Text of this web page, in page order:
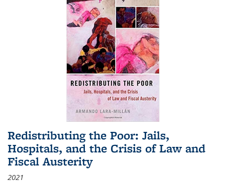
Redistributing the Poor: Jails,
Hospitals, and the Crisis of Law and
Fiscal Austerity
2021